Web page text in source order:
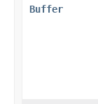
Buffer